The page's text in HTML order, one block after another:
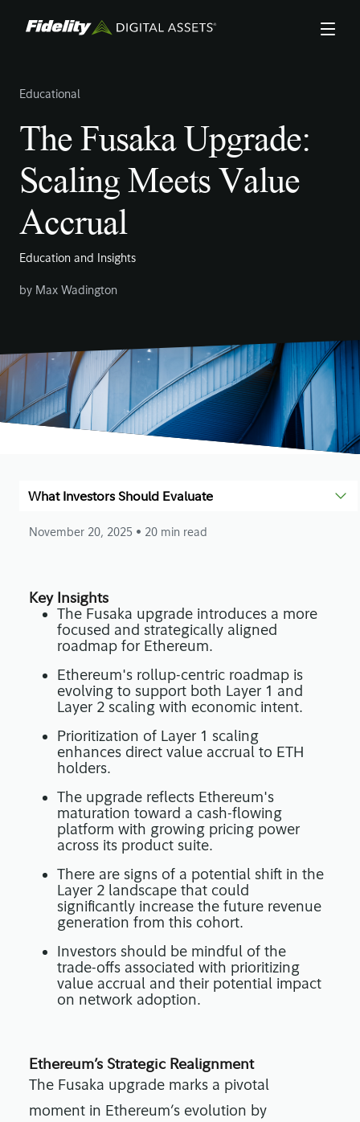
main
Educational
The Fusaka Upgrade:
Scaling Meets Value
Accrual
Education and Insights
by Max Wadington
What Investors Should Evaluate
November 20, 2025 • 20 min read
Key Insights
The Fusaka upgrade introduces a more
focused and strategically aligned
roadmap for Ethereum.
Ethereum's rollup-centric roadmap is
evolving to support both Layer 1 and
Layer 2 scaling with economic intent.
Prioritization of Layer 1 scaling
enhances direct value accrual to ETH
holders.
The upgrade reflects Ethereum's
maturation toward a cash-flowing
platform with growing pricing power
across its product suite.
There are signs of a potential shift in the
Layer 2 landscape that could
significantly increase the future revenue
generation from this cohort.
Investors should be mindful of the
trade-offs associated with prioritizing
value accrual and their potential impact
on network adoption.
Ethereum’s Strategic Realignment
The Fusaka upgrade marks a pivotal
moment in Ethereum’s evolution by